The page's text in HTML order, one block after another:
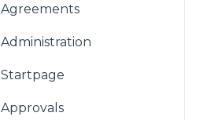
Agreements
Administration
Startpage
Approvals